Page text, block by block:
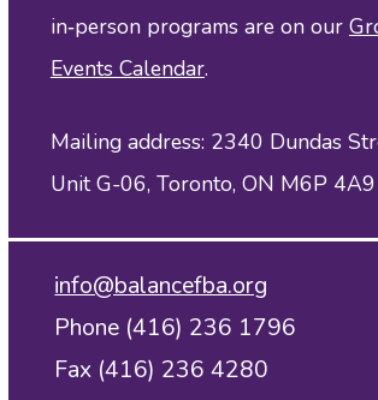
in‑person programs are on our
Events Calendar.
Mailing address: 2340 Dundas
Unit G-06, Toronto, ON M6P 4A9
info@balancefba.org
Phone (416) 236 1796
Fax (416) 236 4280